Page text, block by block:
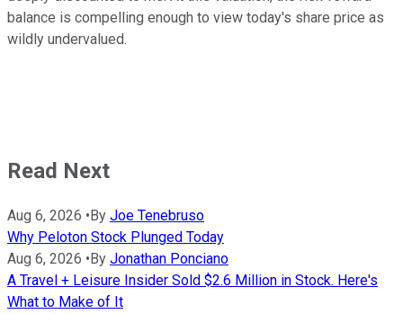
balance is compelling enough to view today's share price as
wildly undervalued.
Read Next
Aug 6, 2026 •By Joe Tenebruso
Why Peloton Stock Plunged Today
Aug 6, 2026 •By Jonathan Ponciano
A Travel + Leisure Insider Sold $2.6 Million in Stock. Here's
What to Make of It